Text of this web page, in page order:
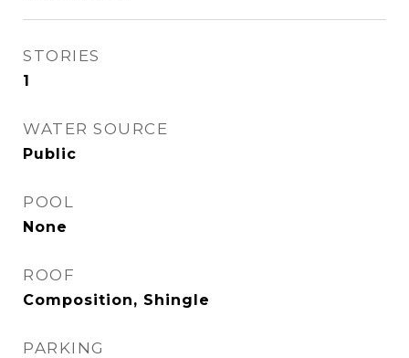
STORIES
1
WATER SOURCE
Public
POOL
None
ROOF
Composition, Shingle
PARKING